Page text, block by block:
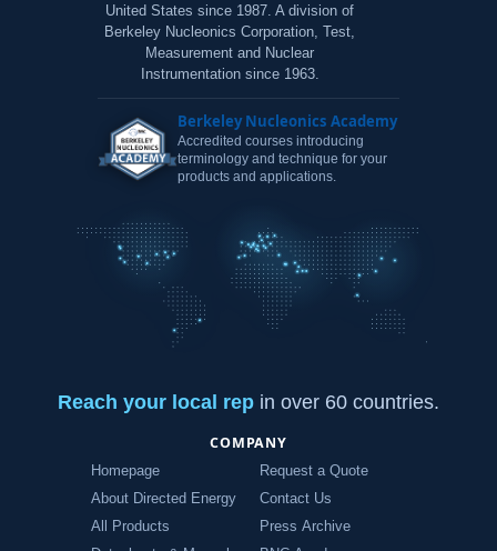
United States since 1987. A division of
Berkeley Nucleonics Corporation, Test,
Measurement and Nuclear
Instrumentation since 1963.
Berkeley Nucleonics Academy
Accredited courses introducing
terminology and technique for your
products and applications.
Reach your local rep in over 60 countries.
COMPANY
Homepage
About Directed Energy
All Products
Request a Quote
Contact Us
Press Archive